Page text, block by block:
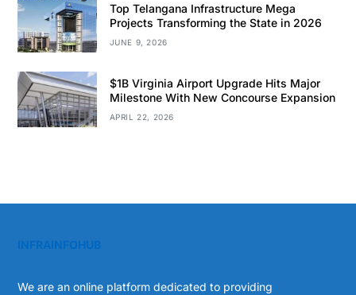
Top Telangana Infrastructure Mega
Projects Transforming the State in 2026
JUNE 9, 2026
$1B Virginia Airport Upgrade Hits Major
Milestone With New Concourse Expansion
APRIL 22, 2026
INFRAINFOHUB
We are an online platform dedicated to providing